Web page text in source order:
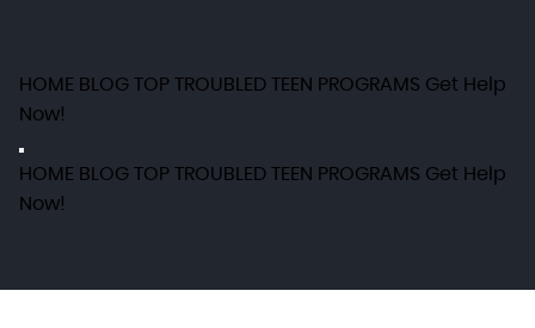
HOME BLOG TOP TROUBLED TEEN PROGRAMS Get Help
Now!
HOME BLOG TOP TROUBLED TEEN PROGRAMS Get Help
Now!